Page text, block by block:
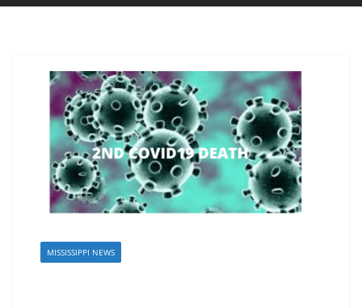
MISSISSIPPI NEWS